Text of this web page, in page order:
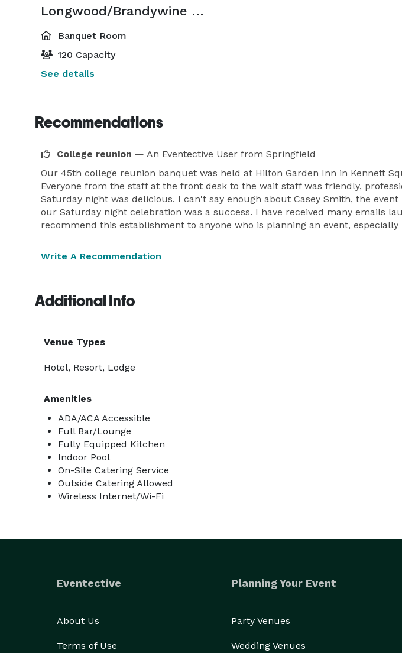
Longwood/Brandywine Room
Banquet Room
120 Capacity
See details
Recommendations
College reunion — An Eventective User from Springfield
Our 45th college reunion banquet was held at Hilton Garden Inn in Kennett
Everyone from the staff at the front desk to the wait staff was friendly,
Saturday night was delicious. I can't say enough about Casey Smith, the
our Saturday night celebration was a success. I have received many emails
recommend this establishment to anyone who is planning an event, especially
Write A Recommendation
Additional Info
Venue Types
Hotel, Resort, Lodge
Amenities
ADA/ACA Accessible
Full Bar/Lounge
Fully Equipped Kitchen
Indoor Pool
On-Site Catering Service
Outside Catering Allowed
Wireless Internet/Wi-Fi
Eventective
About Us
Terms of Use
Planning Your Event
Party Venues
Wedding Venues